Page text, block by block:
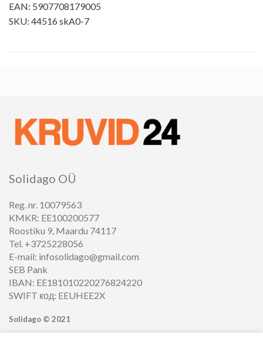
EAN: 5907708179005
SKU: 44516 skA0-7
Solidago OÜ
Reg. nr. 10079563
KMKR: EE100200577
Roostiku 9, Maardu 74117
Tel. +3725228056
E-mail: infosolidago@gmail.com
SEB Pank
IBAN: EE181010220276824220
SWIFT код: EEUHEE2X
Solidago © 2021